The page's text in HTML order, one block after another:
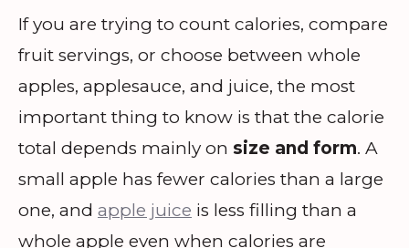
If you are trying to count calories, compare
fruit servings, or choose between whole
apples, applesauce, and juice, the most
important thing to know is that the calorie
total depends mainly on size and form. A
small apple has fewer calories than a large
one, and apple juice is less filling than a
whole apple even when calories are